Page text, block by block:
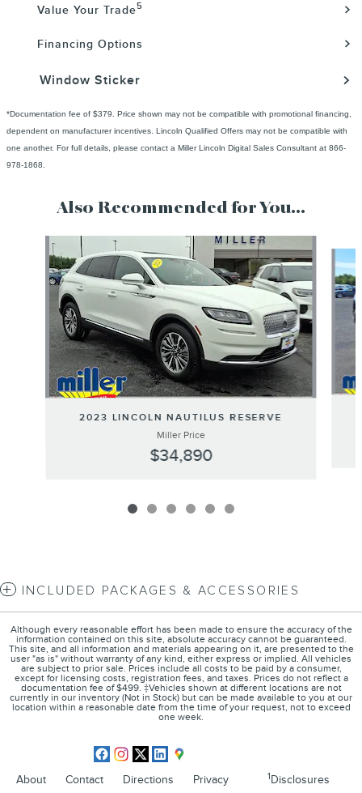
Value Your Trade5
Financing Options
Window Sticker
*Documentation fee of $379. Price shown may not be compatible with promotional financing,
dependent on manufacturer incentives. Lincoln Qualified Offers may not be compatible with
one another. For full details, please contact a Miller Lincoln Digital Sales Consultant at 866-
978-1868.
Also Recommended for You...
Slide 1 of 6
2023 LINCOLN NAUTILUS RESERVE
Miller Price
$34,890
INCLUDED PACKAGES & ACCESSORIES
Although every reasonable effort has been made to ensure the accuracy of the
information contained on this site, absolute accuracy cannot be guaranteed.
This site, and all information and materials appearing on it, are presented to the
user "as is" without warranty of any kind, either express or implied. All vehicles
are subject to prior sale. Prices include all costs to be paid by a consumer,
except for licensing costs, registration fees, and taxes. Prices do not reflect a
documentation fee of $499. ‡Vehicles shown at different locations are not
currently in our inventory (Not in Stock) but can be made available to you at our
location within a reasonable date from the time of your request, not to exceed
one week.
About Contact Directions Privacy 1Disclosures